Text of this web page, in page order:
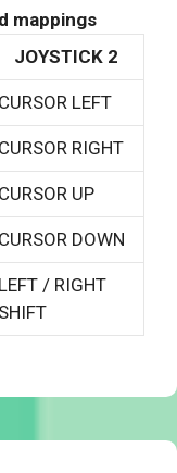
mappings
JOYSTICK 2
CURSOR LEFT
CURSOR RIGHT
CURSOR UP
CURSOR DOWN
LEFT / RIGHT
SHIFT